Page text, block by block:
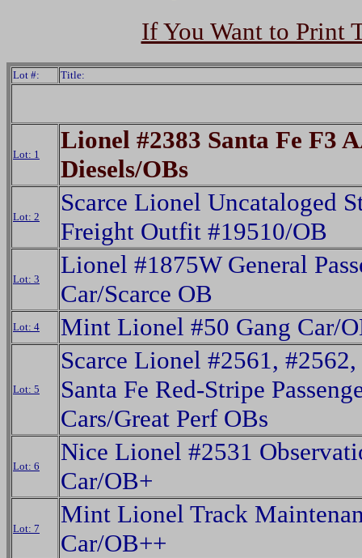
If You Want to Print
Lot #: Title:
Lot: 1
Lionel #2383 Santa Fe F3
Diesels/OBs
Lot: 2
Scarce Lionel Uncataloged
Freight Outfit #19510/OB
Lot: 3
Lionel #1875W General
Car/Scarce OB
Lot: 4 Mint Lionel #50 Gang Car/
Lot: 5
Scarce Lionel #2561,
Santa Fe Red-Stripe
Cars/Great Perf OBs
Lot: 6
Nice Lionel #2531
Car/OB+
Lot: 7
Mint Lionel Track
Car/OB++